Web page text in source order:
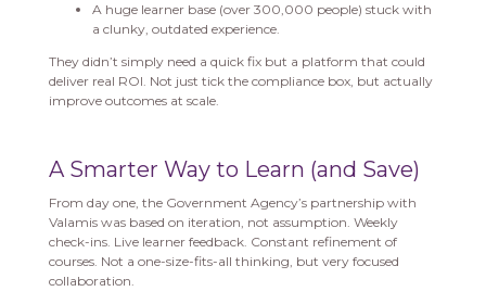
A huge learner base (over 300,000 people) stuck with
a clunky, outdated experience.
They didn’t simply need a quick fix but a platform that could
deliver real ROI. Not just tick the compliance box, but actually
improve outcomes at scale.
A Smarter Way to Learn (and Save)
From day one, the Government Agency’s partnership with
Valamis was based on iteration, not assumption. Weekly
check-ins. Live learner feedback. Constant refinement of
courses. Not a one-size-fits-all thinking, but very focused
collaboration.